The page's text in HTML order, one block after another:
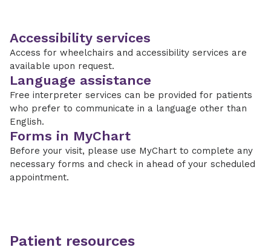
Accessibility services
Access for wheelchairs and accessibility services are
available upon request.
Language assistance
Free interpreter services can be provided for patients
who prefer to communicate in a language other than
English.
Forms in MyChart
Before your visit, please use MyChart to complete any
necessary forms and check in ahead of your scheduled
appointment.
Patient resources